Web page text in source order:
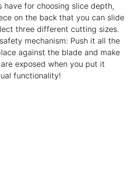
have for choosing slice depth,
on the back that you can slide
three different cutting sizes.
mechanism: Push it all the
against the blade and make
exposed when you put it
functionality!